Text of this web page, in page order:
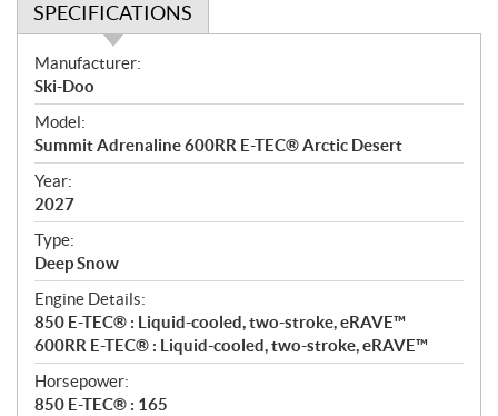
SPECIFICATIONS
S
p
e
c
i
f
i
c
a
t
i
o
n
s
Manufacturer:
Ski-Doo
Model:
Summit Adrenaline 600RR E-TEC® Arctic Desert
Year:
2027
Type:
Deep Snow
Engine Details:
850 E-TEC® : Liquid-cooled, two-stroke, eRAVE™
600RR E-TEC® : Liquid-cooled, two-stroke, eRAVE™
Horsepower:
850 E-TEC® : 165